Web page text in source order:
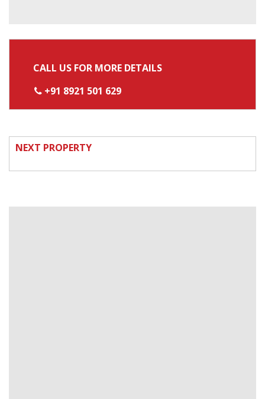
CALL US FOR MORE DETAILS
+91 8921 501 629
NEXT PROPERTY